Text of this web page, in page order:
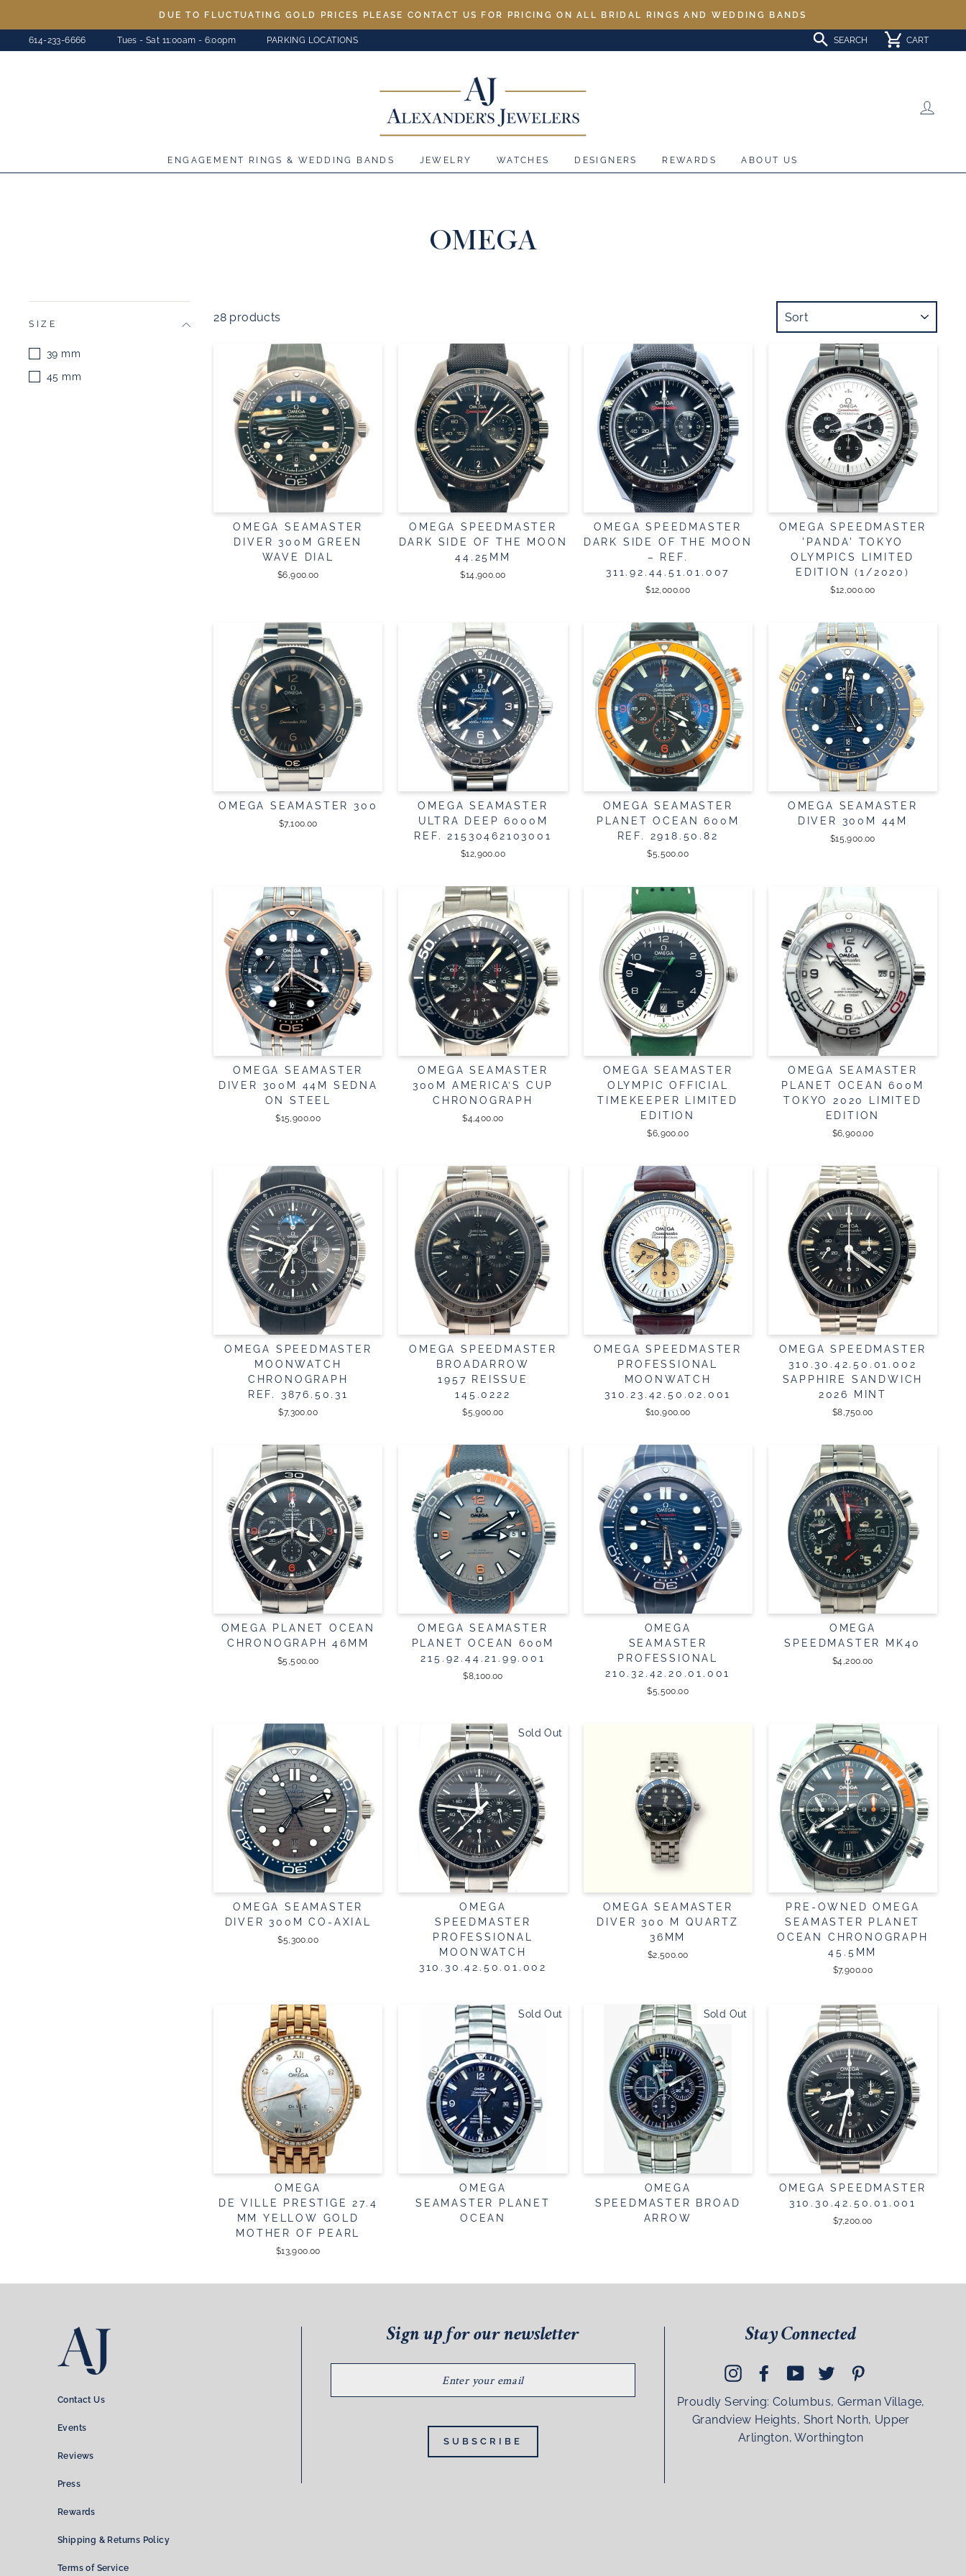
to
content
DUE TO FLUCTUATING GOLD PRICES PLEASE CONTACT US FOR PRICING ON ALL BRIDAL RINGS AND WEDDING BANDS
614-233-6666 Tues - Sat 11:00am - 6:00pm PARKING LOCATIONS SEARCH CART
ENGAGEMENT RINGS & WEDDING BANDS JEWELRY WATCHES DESIGNERS REWARDS ABOUT US
OMEGA
SIZE
39 mm
45 mm
28 products
OMEGA SEAMASTER
DIVER 300M GREEN
WAVE DIAL
$6,900.00
OMEGA SPEEDMASTER
DARK SIDE OF THE MOON
44.25MM
$14,900.00
OMEGA SPEEDMASTER
DARK SIDE OF THE MOON
– REF.
311.92.44.51.01.007
$12,000.00
OMEGA SPEEDMASTER
'PANDA' TOKYO
OLYMPICS LIMITED
EDITION (1/2020)
$12,000.00
OMEGA SEAMASTER 300
$7,100.00
OMEGA SEAMASTER
ULTRA DEEP 6000M
REF. 21530462103001
$12,900.00
OMEGA SEAMASTER
PLANET OCEAN 600M
REF. 2918.50.82
$5,500.00
OMEGA SEAMASTER
DIVER 300M 44M
$15,900.00
OMEGA SEAMASTER
DIVER 300M 44M SEDNA
ON STEEL
$15,900.00
OMEGA SEAMASTER
300M AMERICA’S CUP
CHRONOGRAPH
$4,400.00
OMEGA SEAMASTER
OLYMPIC OFFICIAL
TIMEKEEPER LIMITED
EDITION
$6,900.00
OMEGA SEAMASTER
PLANET OCEAN 600M
TOKYO 2020 LIMITED
EDITION
$6,900.00
OMEGA SPEEDMASTER
MOONWATCH
CHRONOGRAPH
REF. 3876.50.31
$7,300.00
OMEGA SPEEDMASTER
BROADARROW
1957 REISSUE
145.0222
$5,900.00
OMEGA SPEEDMASTER
PROFESSIONAL
MOONWATCH
310.23.42.50.02.001
$10,900.00
OMEGA SPEEDMASTER
310.30.42.50.01.002
SAPPHIRE SANDWICH
2026 MINT
$8,750.00
OMEGA PLANET OCEAN
CHRONOGRAPH 46MM
$5,500.00
OMEGA SEAMASTER
PLANET OCEAN 600M
215.92.44.21.99.001
$8,100.00
OMEGA
SEAMASTER
PROFESSIONAL
210.32.42.20.01.001
$5,500.00
OMEGA
SPEEDMASTER MK40
$4,200.00
OMEGA SEAMASTER
DIVER 300M CO-AXIAL
$5,300.00
Sold Out
OMEGA
SPEEDMASTER
PROFESSIONAL
MOONWATCH
310.30.42.50.01.002
OMEGA SEAMASTER
DIVER 300 M QUARTZ
36MM
$2,500.00
PRE-OWNED OMEGA
SEAMASTER PLANET
OCEAN CHRONOGRAPH
45.5MM
$7,900.00
OMEGA
DE VILLE PRESTIGE 27.4
MM YELLOW GOLD
MOTHER OF PEARL
$13,900.00
Sold Out
OMEGA
SEAMASTER PLANET
OCEAN
Sold Out
OMEGA
SPEEDMASTER BROAD
ARROW
OMEGA SPEEDMASTER
310.30.42.50.01.001
$7,200.00
Contact Us
Events
Reviews
Press
Rewards
Shipping & Returns Policy
Terms of Service
Sign up for our newsletter
EMAIL
SUBSCRIBE
Stay Connected
InstagramFacebookYouTubeTwitter
Proudly Serving: Columbus, German Village,
Grandview Heights, Short North, Upper
Arlington, Worthington